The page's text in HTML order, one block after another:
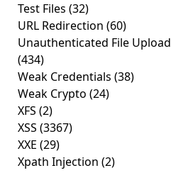
Test Files (32)
URL Redirection (60)
Unauthenticated File Upload
(434)
Weak Credentials (38)
Weak Crypto (24)
XFS (2)
XSS (3367)
XXE (29)
Xpath Injection (2)